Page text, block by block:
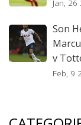
Jan, 26
Son
v
Feb, 9